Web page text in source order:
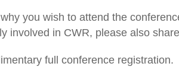
you wish to attend the
involved in CWR, please also
full conference registration.